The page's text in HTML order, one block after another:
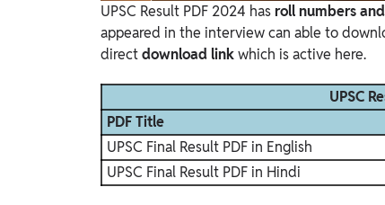
UPSC Result PDF 2024 hasroll numbers and
appeared in the interview can able to
directdownload linkwhich is active here.
UPSC
PDF Title
UPSC Final Result PDF in English
UPSC Final Result PDF in Hindi